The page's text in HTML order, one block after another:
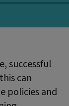
successful
can
policies and